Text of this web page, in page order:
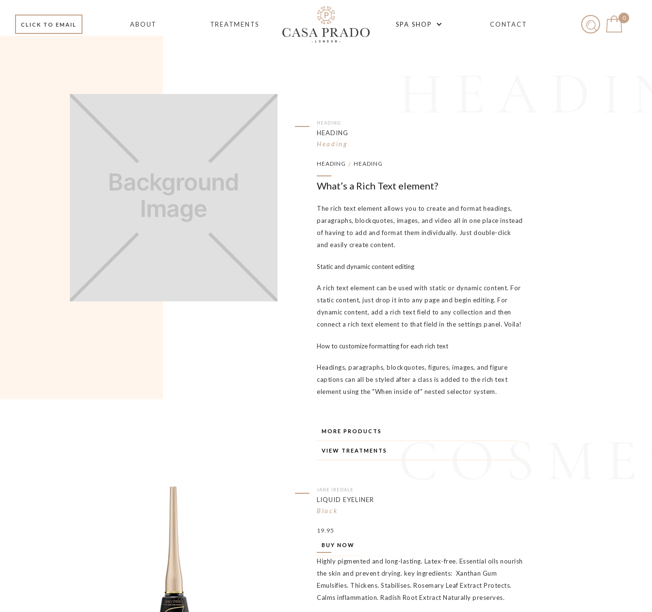
CLICK TO EMAIL ABOUT TREATMENTS SPA SHOP CONTACT
0
HEADING
HEADING
Heading
HEADING / HEADING
What’s a Rich Text element?
The rich text element allows you to create and format headings,
paragraphs, blockquotes, images, and video all in one place instead
of having to add and format them individually. Just double-click
and easily create content.
Static and dynamic content editing
A rich text element can be used with static or dynamic content. For
static content, just drop it into any page and begin editing. For
dynamic content, add a rich text field to any collection and then
connect a rich text element to that field in the settings panel. Voila!
How to customize formatting for each rich text
Headings, paragraphs, blockquotes, figures, images, and figure
captions can all be styled after a class is added to the rich text
element using the "When inside of" nested selector system.
MORE PRODUCTS
VIEW TREATMENTS
JANE IREDALE
LIQUID EYELINER
Black
19.95
BUY NOW
Highly pigmented and long-lasting. Latex-free. Essential oils nourish
the skin and prevent drying. key ingredients: Xanthan Gum
Emulsifies. Thickens. Stabilises. Rosemary Leaf Extract Protects.
Calms inflammation. Radish Root Extract Naturally preserves.